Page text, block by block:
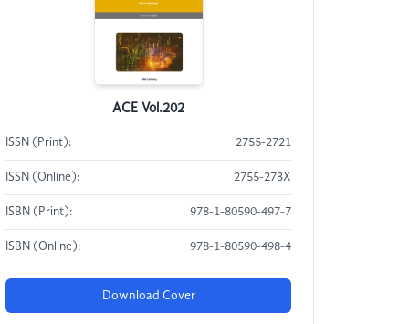
ACE Vol.202
ISSN (Print): 2755-2721
ISSN (Online): 2755-273X
ISBN (Print): 978-1-80590-497-7
ISBN (Online): 978-1-80590-498-4
Download Cover